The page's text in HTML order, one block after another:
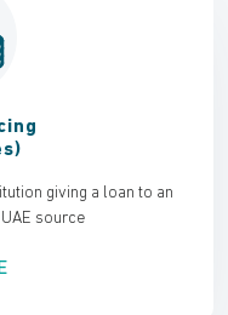
giving a loan to an
source